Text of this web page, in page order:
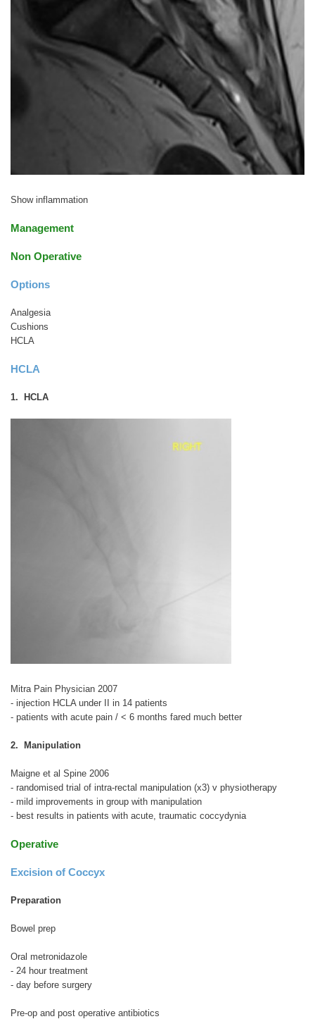
Show inflammation
Management
Non Operative
Options
Analgesia
Cushions
HCLA
HCLA
1. HCLA
Mitra Pain Physician 2007
- injection HCLA under II in 14 patients
- patients with acute pain / < 6 months fared much better
2. Manipulation
Maigne et al Spine 2006
- randomised trial of intra-rectal manipulation (x3) v physiotherapy
- mild improvements in group with manipulation
- best results in patients with acute, traumatic coccydynia
Operative
Excision of Coccyx
Preparation
Bowel prep
Oral metronidazole
- 24 hour treatment
- day before surgery
Pre-op and post operative antibiotics